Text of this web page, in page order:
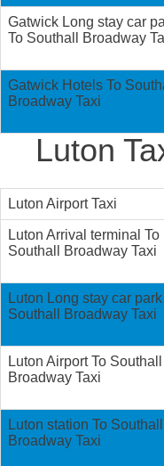
Gatwick Long stay car
To Southall Broadway
Gatwick Hotels To
Broadway Taxi
Luton
Luton Airport Taxi
Luton Arrival terminal To
Southall Broadway Taxi
Luton Long stay car park
Southall Broadway Taxi
Luton Airport To Southall
Broadway Taxi
Luton station To Southall
Broadway Taxi